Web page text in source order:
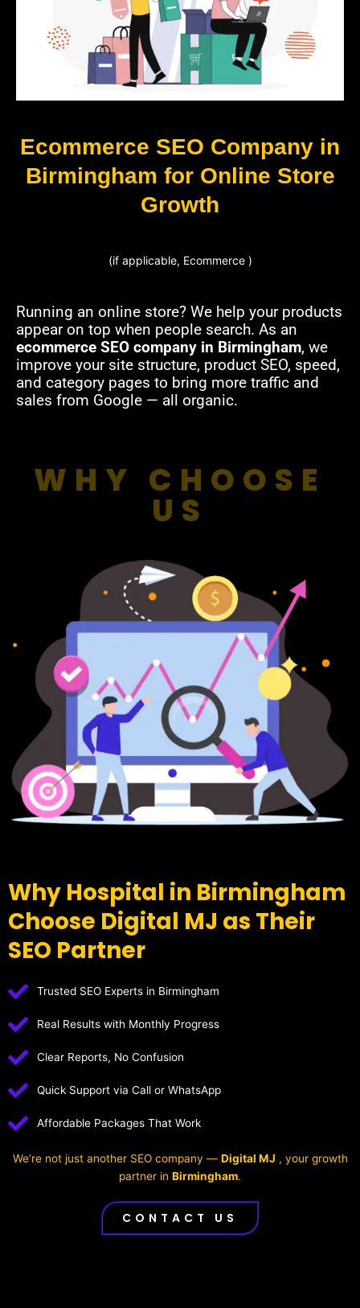
Ecommerce SEO Company in
Birmingham for Online Store
Growth
(if applicable, Ecommerce )
Running an online store? We help your products
appear on top when people search. As an
ecommerce SEO company in Birmingham, we
improve your site structure, product SEO, speed,
and category pages to bring more traffic and
sales from Google — all organic.
WHY CHOOSE
US
Why Hospital in Birmingham
Choose Digital MJ as Their
SEO Partner
Trusted SEO Experts in Birmingham
Real Results with Monthly Progress
Clear Reports, No Confusion
Quick Support via Call or WhatsApp
Affordable Packages That Work
We’re not just another SEO company — Digital MJ , your growth
partner in Birmingham.
CONTACT US